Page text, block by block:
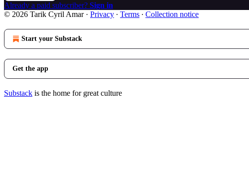
Already a paid subscriber? Sign in
© 2026 Tarik Cyril Amar· Privacy ∙ Terms ∙ Collection notice
Start your Substack
Get the app
Substack is the home for great culture